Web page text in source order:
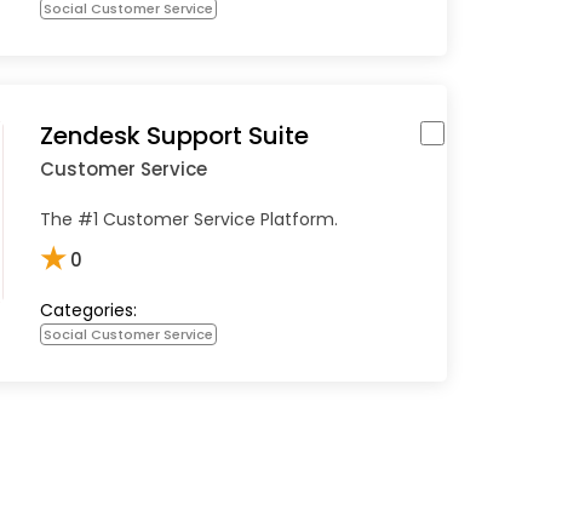
Social Customer Service
Zendesk Support Suite
Customer Service
The #1 Customer Service Platform.
★0
Categories:
Social Customer Service